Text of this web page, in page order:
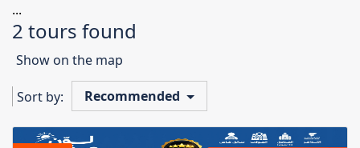
...
2 tours found
Show on the map
Sort by: Recommended